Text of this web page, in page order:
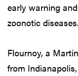
early warning
zoonotic diseases.
Flournoy, a
from